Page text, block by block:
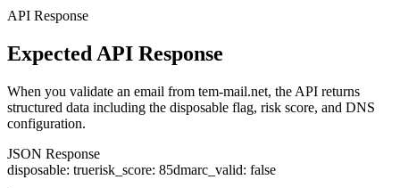
API Response
Expected API Response
When you validate an email from tem-mail.net, the API returns
structured data including the disposable flag, risk score, and DNS
configuration.
JSON Response
disposable: truerisk_score: 85dmarc_valid: false